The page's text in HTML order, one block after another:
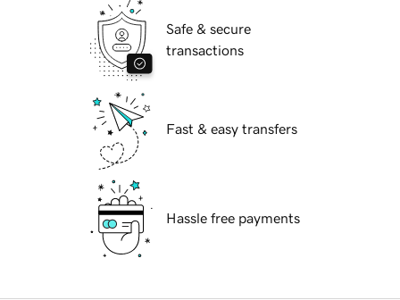
Safe & secure
transactions
Fast & easy transfers
Hassle free payments